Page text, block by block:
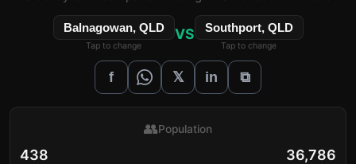
Balnagowan, QLD
Tap to change
VS Southport, QLD
Tap to change
f 𝕏 in ⧉
438
👥Population
36,786